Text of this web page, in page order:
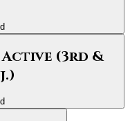
Active (3rd &